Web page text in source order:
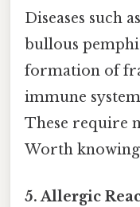
Diseases such
bullous
formation of
immune
These require
Worth
5. Allergic